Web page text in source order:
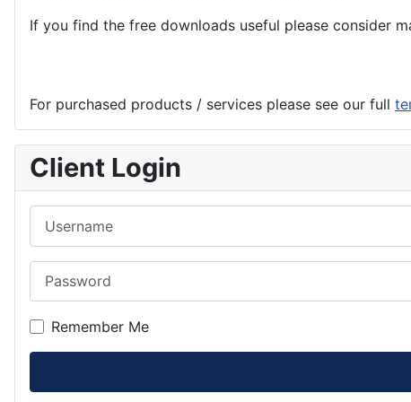
If you find the free downloads useful please consider
For purchased products / services please see our full
Client Login
Remember Me